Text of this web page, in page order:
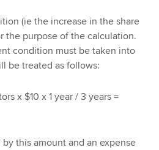
(ie the increase in the share
the purpose of the calculation.
condition must be taken into
be treated as follows:
x $10 x 1 year / 3 years =
this amount and an expense